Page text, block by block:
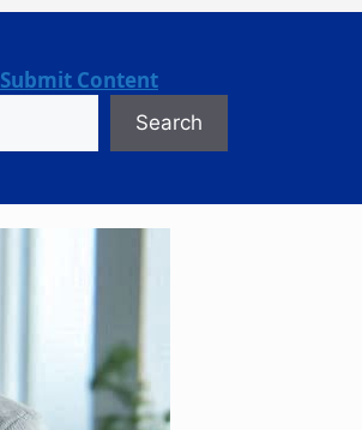
Submit Content
Search